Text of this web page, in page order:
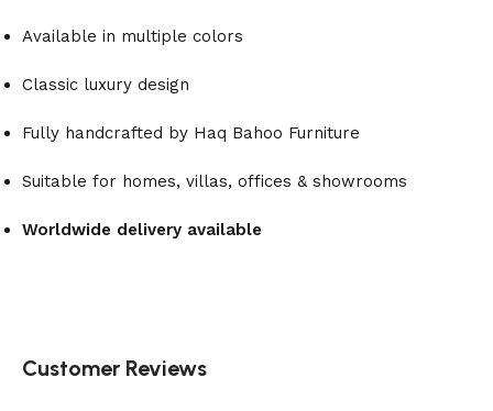
Available in multiple colors
Classic luxury design
Fully handcrafted by Haq Bahoo Furniture
Suitable for homes, villas, offices & showrooms
Worldwide delivery available
Customer Reviews